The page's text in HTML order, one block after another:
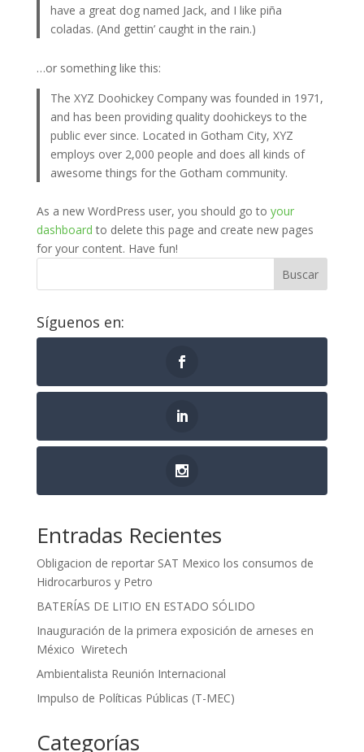
have a great dog named Jack, and I like piña
coladas. (And gettin’ caught in the rain.)
…or something like this:
The XYZ Doohickey Company was founded in 1971,
and has been providing quality doohickeys to the
public ever since. Located in Gotham City, XYZ
employs over 2,000 people and does all kinds of
awesome things for the Gotham community.
As a new WordPress user, you should go to your
dashboard to delete this page and create new pages
for your content. Have fun!
Buscar
Síguenos en:
Entradas Recientes
Obligacion de reportar SAT Mexico los consumos de
Hidrocarburos y Petro
BATERÍAS DE LITIO EN ESTADO SÓLIDO
Inauguración de la primera exposición de arneses en
México Wiretech
Ambientalista Reunión Internacional
Impulso de Políticas Públicas (T-MEC)
Categorías